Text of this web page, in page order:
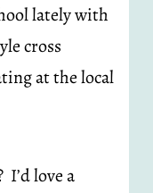
lately with
cross
at the local
I’d love a